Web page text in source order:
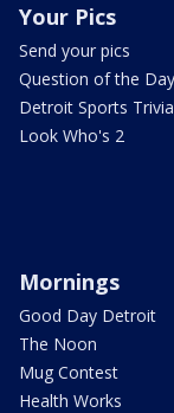
Your Pics
Send your pics
Question of the Day
Detroit Sports Trivia
Look Who's 2
Mornings
Good Day Detroit
The Noon
Mug Contest
Health Works